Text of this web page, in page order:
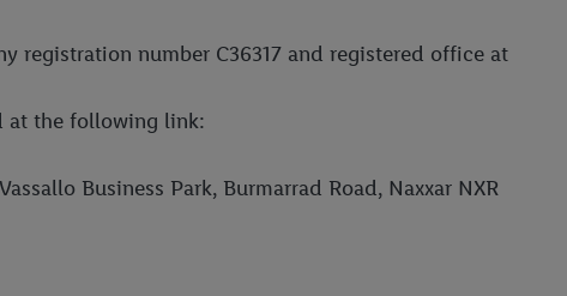
registration number C36317 and registered office at
at the following link:
Business Park, Burmarrad Road, Naxxar NXR